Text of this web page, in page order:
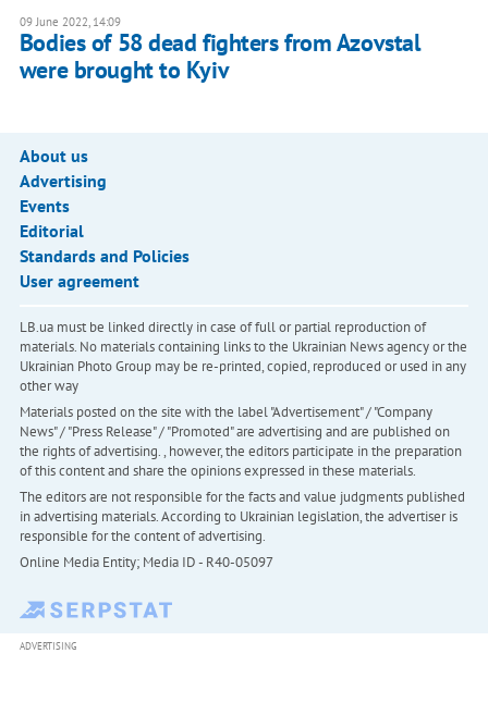
09 June 2022, 14:09
Bodies of 58 dead fighters from Azovstal
were brought to Kyiv
About us
Advertising
Events
Editorial
Standards and Policies
User agreement
LB.ua must be linked directly in case of full or partial reproduction of
materials. No materials containing links to the Ukrainian News agency or the
Ukrainian Photo Group may be re-printed, copied, reproduced or used in any
other way
Materials posted on the site with the label "Advertisement" / "Company
News" / "Press Release" / "Promoted" are advertising and are published on
the rights of advertising. , however, the editors participate in the preparation
of this content and share the opinions expressed in these materials.
The editors are not responsible for the facts and value judgments published
in advertising materials. According to Ukrainian legislation, the advertiser is
responsible for the content of advertising.
Online Media Entity; Media ID - R40-05097
ADVERTISING